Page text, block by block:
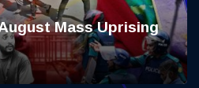
Mass Uprising